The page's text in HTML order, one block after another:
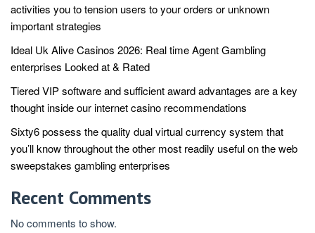
activities you to tension users to your orders or unknown
important strategies
Ideal Uk Alive Casinos 2026: Real time Agent Gambling
enterprises Looked at & Rated
Tiered VIP software and sufficient award advantages are a key
thought inside our internet casino recommendations
Sixty6 possess the quality dual virtual currency system that
you’ll know throughout the other most readily useful on the web
sweepstakes gambling enterprises
Recent Comments
No comments to show.